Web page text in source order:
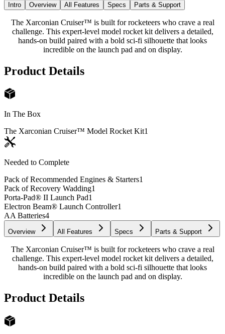
Intro Overview All Features Specs Parts & Support
The Xarconian Cruiser™ is built for rocketeers who crave a real
challenge. This expert-level model rocket kit delivers a detailed,
hands-on build paired with a bold sci-fi silhouette that looks
incredible on the launch pad and on display.
Product Details
In The Box
The Xarconian Cruiser™ Model Rocket Kit1
Needed to Complete
Pack of Recommended Engines & Starters1
Pack of Recovery Wadding1
Porta-Pad® II Launch Pad1
Electron Beam® Launch Controller1
AA Batteries4
Overview All Features Specs Parts & Support
The Xarconian Cruiser™ is built for rocketeers who crave a real
challenge. This expert-level model rocket kit delivers a detailed,
hands-on build paired with a bold sci-fi silhouette that looks
incredible on the launch pad and on display.
Product Details